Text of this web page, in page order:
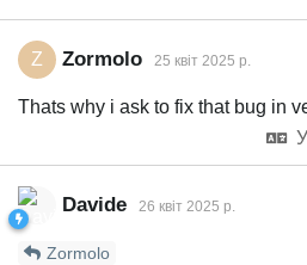
Z Zormolo 25 квiт 2025 р.
Thats why i ask to fix that bug in
Davide 26 квiт 2025 р.
Zormolo